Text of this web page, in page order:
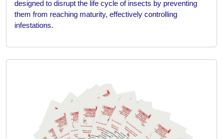
designed to disrupt the life cycle of insects by preventing
them from reaching maturity, effectively controlling
infestations.